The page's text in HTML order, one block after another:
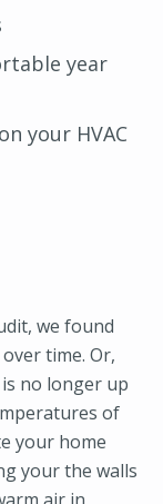
year
your HVAC
we found
time. Or,
no longer up
of
your home
your the walls